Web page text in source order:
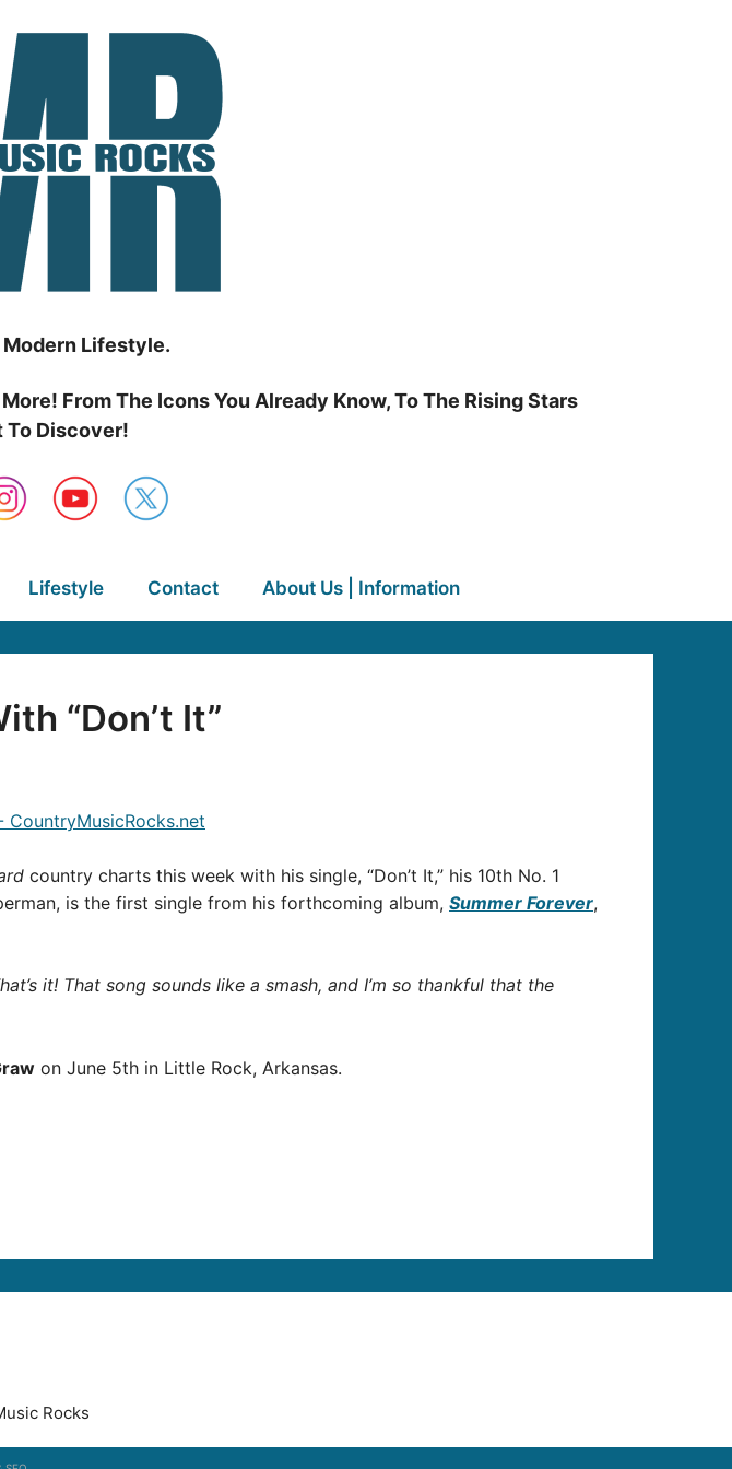
Lifestyle.
From The Icons You Already Know, To The Rising Stars
To Discover!
Lifestyle Contact About Us | Information
“Don’t It”
country charts this week with his single, “Don’t It,” his 10th No. 1
is the first single from his forthcoming album, Summer Forever,
it! That song sounds like a smash, and I’m so thankful that the
on June 5th in Little Rock, Arkansas.
Rocks